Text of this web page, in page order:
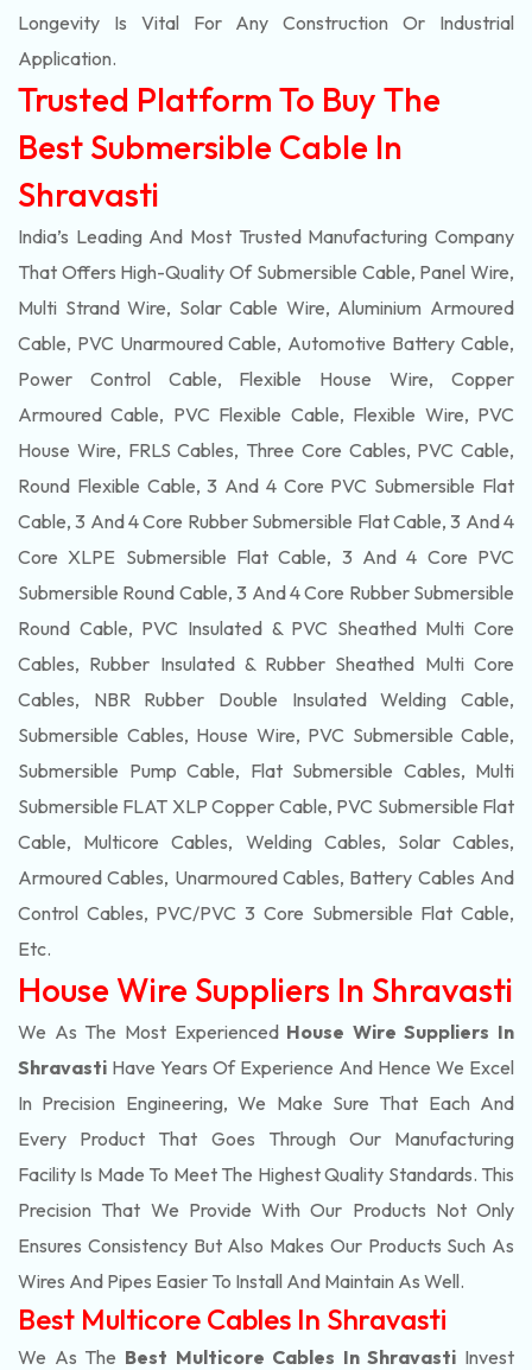
Longevity Is Vital For Any Construction Or Industrial
Application.
Trusted Platform To Buy The
Best Submersible Cable In
Shravasti
India’s Leading And Most Trusted Manufacturing Company
That Offers High-Quality Of Submersible Cable, Panel Wire,
Multi Strand Wire, Solar Cable Wire, Aluminium Armoured
Cable, PVC Unarmoured Cable, Automotive Battery Cable,
Power Control Cable, Flexible House Wire, Copper
Armoured Cable, PVC Flexible Cable, Flexible Wire, PVC
House Wire, FRLS Cables, Three Core Cables, PVC Cable,
Round Flexible Cable, 3 And 4 Core PVC Submersible Flat
Cable, 3 And 4 Core Rubber Submersible Flat Cable, 3 And 4
Core XLPE Submersible Flat Cable, 3 And 4 Core PVC
Submersible Round Cable, 3 And 4 Core Rubber Submersible
Round Cable, PVC Insulated & PVC Sheathed Multi Core
Cables, Rubber Insulated & Rubber Sheathed Multi Core
Cables, NBR Rubber Double Insulated Welding Cable,
Submersible Cables, House Wire, PVC Submersible Cable,
Submersible Pump Cable, Flat Submersible Cables, Multi
Submersible FLAT XLP Copper Cable, PVC Submersible Flat
Cable, Multicore Cables, Welding Cables, Solar Cables,
Armoured Cables, Unarmoured Cables, Battery Cables And
Control Cables, PVC/PVC 3 Core Submersible Flat Cable,
Etc.
House Wire Suppliers In Shravasti
We As The Most Experienced House Wire Suppliers In
Shravasti Have Years Of Experience And Hence We Excel
In Precision Engineering, We Make Sure That Each And
Every Product That Goes Through Our Manufacturing
Facility Is Made To Meet The Highest Quality Standards. This
Precision That We Provide With Our Products Not Only
Ensures Consistency But Also Makes Our Products Such As
Wires And Pipes Easier To Install And Maintain As Well.
Best Multicore Cables In Shravasti
We As The Best Multicore Cables In Shravasti Invest